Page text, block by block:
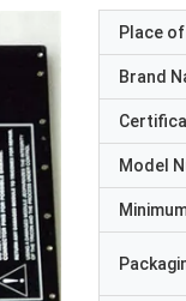
Place
Brand
Model